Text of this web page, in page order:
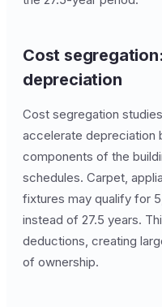
Cost
depreciation
Cost segregation
accelerate depreciation
components of the
schedules. Carpet,
fixtures may qualify for
instead of 27.5 years.
deductions, creating
of ownership.